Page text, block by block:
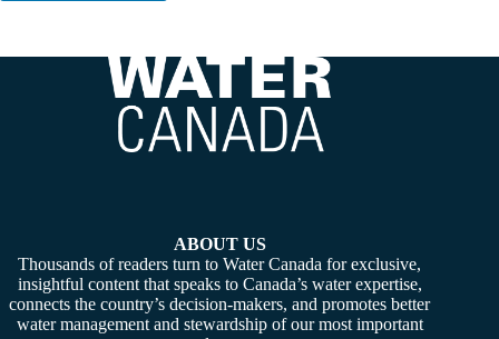
ABOUT US
Thousands of readers turn to Water Canada for exclusive,
insightful content that speaks to Canada’s water expertise,
connects the country’s decision-makers, and promotes better
water management and stewardship of our most important